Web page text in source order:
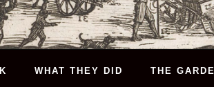
WHAT THEY DID THE